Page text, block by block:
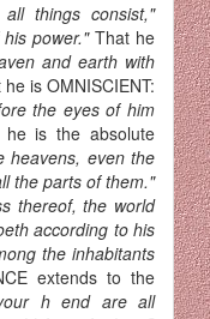
things consist,"
his power."That he
and earth with
is OMNISCIENT:
the eyes of him
he is the absolute
heavens, even the
the parts of them."
thereof, the world
according to his
the inhabitants
extends to the
h end are all